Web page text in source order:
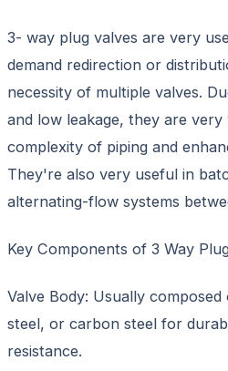
3- way plug valves are very
demand redirection or
necessity of multiple valves.
and low leakage, they are very
complexity of piping and
They're also very useful in
alternating-flow systems
Key Components of 3 Way
Valve Body: Usually
steel, or carbon steel for
resistance.